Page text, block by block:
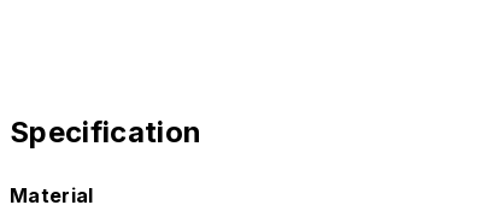
Specification
Material